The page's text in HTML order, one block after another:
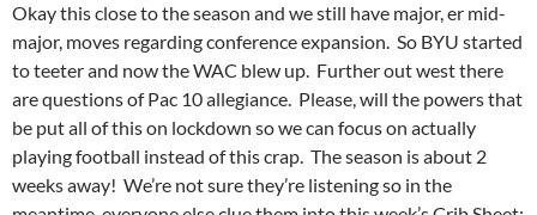
Okay this close to the season and we still have major, er mid-
major, moves regarding conference expansion. So BYU started
to teeter and now the WAC blew up. Further out west there
are questions of Pac 10 allegiance. Please, will the powers that
be put all of this on lockdown so we can focus on actually
playing football instead of this crap. The season is about 2
weeks away! We’re not sure they’re listening so in the